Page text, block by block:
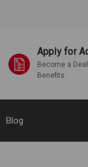
Apply for
Become a
Benefits.
Blog